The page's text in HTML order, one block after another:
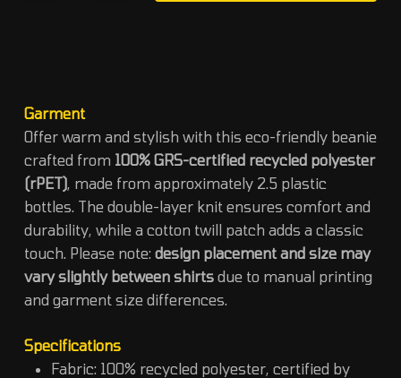
Garment
Offer warm and stylish with this eco-friendly beanie
crafted from 100% GRS-certified recycled polyester
(rPET), made from approximately 2.5 plastic
bottles. The double-layer knit ensures comfort and
durability, while a cotton twill patch adds a classic
touch. Please note: design placement and size may
vary slightly between shirtsdue to manual printing
and garment size differences.
Specifications
Fabric: 100% recycled polyester, certified by